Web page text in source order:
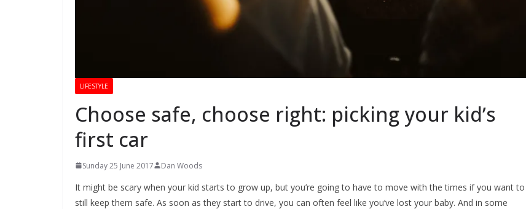
LIFESTYLE
Choose safe, choose right: picking your kid’s
first car
Sunday 25 June 2017 Dan Woods
It might be scary when your kid starts to grow up, but you’re going to have to move with the times if you want to
still keep them safe. As soon as they start to drive, you can often feel like you’ve lost your baby. And in some